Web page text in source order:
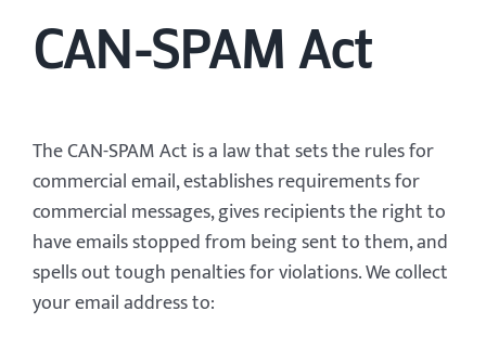
CAN-SPAM Act
The CAN-SPAM Act is a law that sets the rules for
commercial email, establishes requirements for
commercial messages, gives recipients the right to
have emails stopped from being sent to them, and
spells out tough penalties for violations. We collect
your email address to: